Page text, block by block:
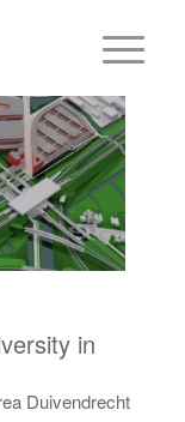
in
Duivendrecht